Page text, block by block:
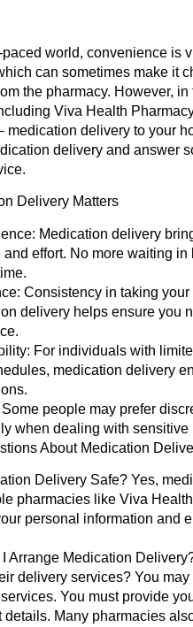
paced world, convenience is
can sometimes make it
the pharmacy. However,
Viva Health
medication delivery to your
delivery and answer
Delivery Matters
Medication delivery
and effort. No more waiting
Consistency in taking
delivery helps ensure you
For individuals with
medication delivery
Some people may prefer
when dealing with sensitive
About Medication
Delivery Safe?Yes,
pharmacies like Viva
personal information and
Arrange Medication
delivery services? You
You must provide
details. Many pharmacies